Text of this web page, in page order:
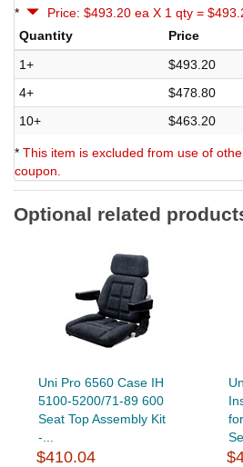
*
Price: $493.20 ea X 1 qty =
Quantity
Price
1+
$493.20
4+
$478.80
10+
$463.20
* This item is excluded from use of
coupon.
Optional related
Uni Pro 6560 Case IH
5100-5200/71-89 600
Seat Top Assembly Kit
-...
$410.04